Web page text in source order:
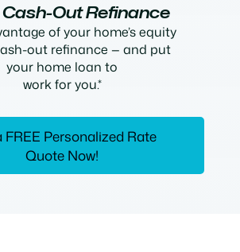
Out Refinance
of your home’s equity
out refinance — and put
your home loan to
work for you.*
FREE Personalized Rate
Quote Now!